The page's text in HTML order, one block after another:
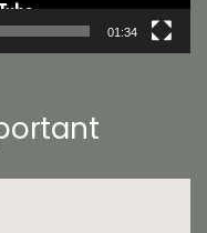
01:34